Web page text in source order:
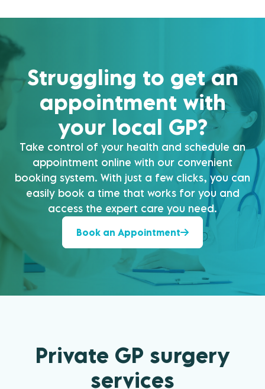
Struggling to get an
appointment with
your local GP?
Take control of your health and schedule an
appointment online with our convenient
booking system. With just a few clicks, you can
easily book a time that works for you and
access the expert care you need.
Book an Appointment
Private GP surgery
services